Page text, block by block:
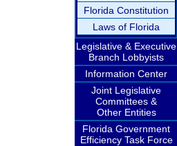
Florida Constitution
Laws of Florida
Legislative & Executive
Branch Lobbyists
Information Center
Joint Legislative
Committees &
Other Entities
Florida Government
Efficiency Task Force